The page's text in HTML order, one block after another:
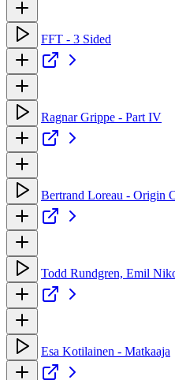
FFT - 3 Sided
Ragnar Grippe - Part IV
Bertrand Loreau - Origin
Todd Rundgren, Emil
Esa Kotilainen - Matkaaja